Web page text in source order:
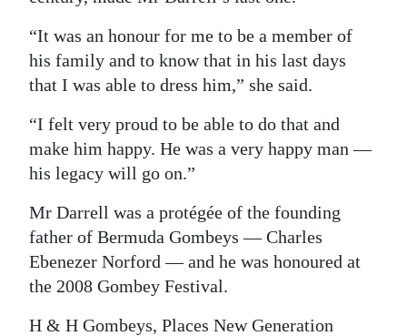
“It was an honour for me to be a member of
his family and to know that in his last days
that I was able to dress him,” she said.
“I felt very proud to be able to do that and
make him happy. He was a very happy man —
his legacy will go on.”
Mr Darrell was a protégée of the founding
father of Bermuda Gombeys — Charles
Ebenezer Norford — and he was honoured at
the 2008 Gombey Festival.
H & H Gombeys, Places New Generation